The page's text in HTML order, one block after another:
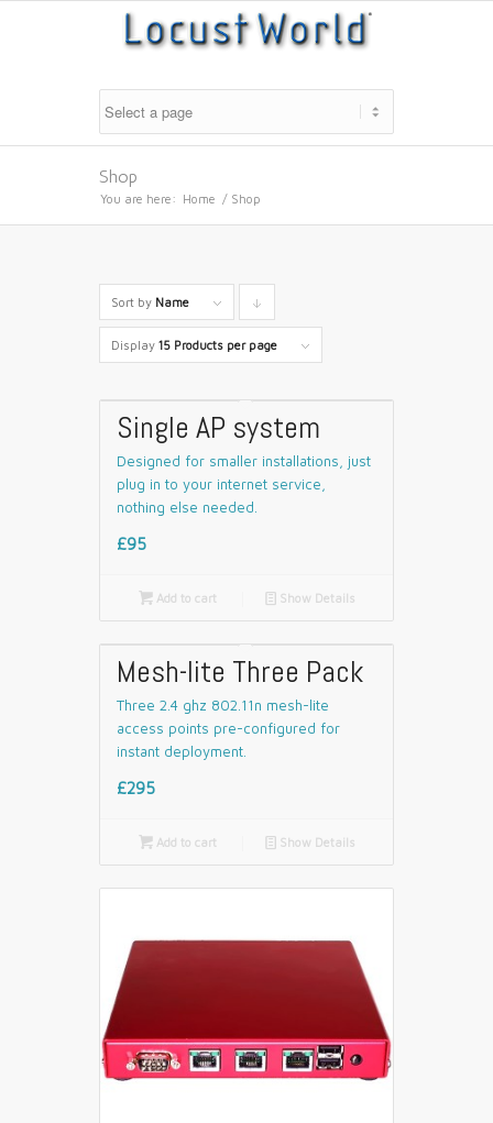
Shop
You are here: Home / Shop
Sort by Name
descending
Display 15 Products per page
Single AP system
Designed for smaller installations, just
plug in to your internet service,
nothing else needed.
£95
Add to cart 📄 Show Details
Mesh-lite Three Pack
Three 2.4 ghz 802.11n mesh-lite
access points pre-configured for
instant deployment.
£295
Add to cart 📄 Show Details